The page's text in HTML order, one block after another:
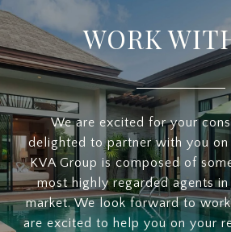
WORK
We are excited for your
delighted to partner with you on
KVA Group is composed of
most highly regarded agents
market. We look forward to
are excited to help you on your